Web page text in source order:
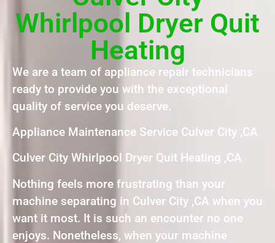
Whirlpool Dryer Quit
Heating
We are a team of appliance repair technicians
ready to provide you with the exceptional
quality of service you deserve.
Appliance Maintenance Service Culver City ,CA
Culver City Whirlpool Dryer Quit Heating ,CA
Nothing feels more frustrating than your
machine separating in Culver City ,CA when you
want it most. It is such an encounter no one
enjoys. Nonetheless, when your machine